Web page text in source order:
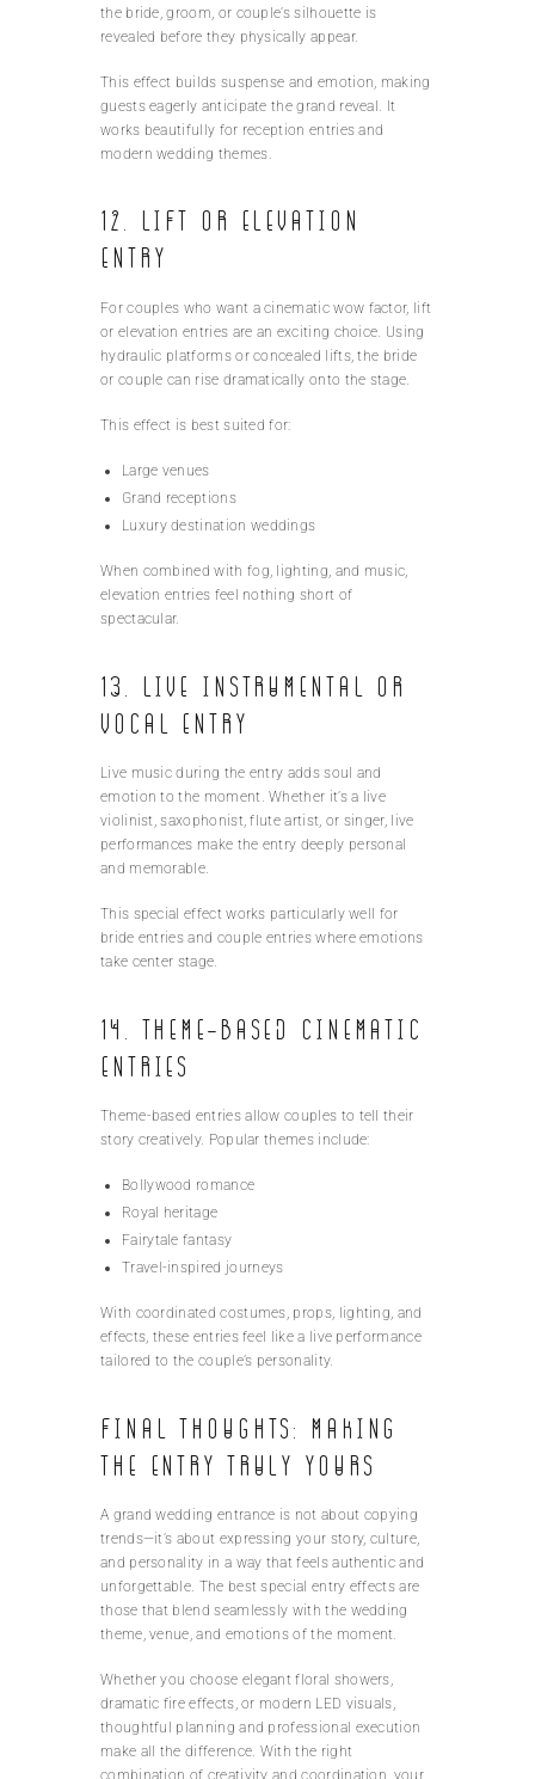
the bride, groom, or couple’s silhouette is
revealed before they physically appear.
This effect builds suspense and emotion, making
guests eagerly anticipate the grand reveal. It
works beautifully for reception entries and
modern wedding themes.
12. Lift or Elevation
Entry
For couples who want a cinematic wow factor, lift
or elevation entries are an exciting choice. Using
hydraulic platforms or concealed lifts, the bride
or couple can rise dramatically onto the stage.
This effect is best suited for:
Large venues
Grand receptions
Luxury destination weddings
When combined with fog, lighting, and music,
elevation entries feel nothing short of
spectacular.
13. Live Instrumental or
Vocal Entry
Live music during the entry adds soul and
emotion to the moment. Whether it’s a live
violinist, saxophonist, flute artist, or singer, live
performances make the entry deeply personal
and memorable.
This special effect works particularly well for
bride entries and couple entries where emotions
take center stage.
14. Theme-Based Cinematic
Entries
Theme-based entries allow couples to tell their
story creatively. Popular themes include:
Bollywood romance
Royal heritage
Fairytale fantasy
Travel-inspired journeys
With coordinated costumes, props, lighting, and
effects, these entries feel like a live performance
tailored to the couple’s personality.
Final Thoughts: Making
the Entry Truly Yours
A grand wedding entrance is not about copying
trends—it’s about expressing your story, culture,
and personality in a way that feels authentic and
unforgettable. The best special entry effects are
those that blend seamlessly with the wedding
theme, venue, and emotions of the moment.
Whether you choose elegant floral showers,
dramatic fire effects, or modern LED visuals,
thoughtful planning and professional execution
make all the difference. With the right
combination of creativity and coordination, your